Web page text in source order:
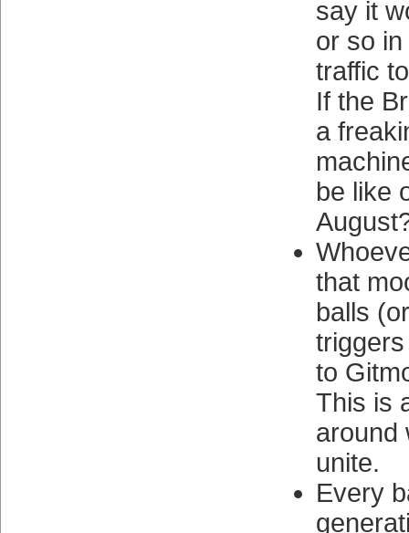
say it
or so
traffic
If the
a
be like
that
balls
to
This is
around
unite.
Every